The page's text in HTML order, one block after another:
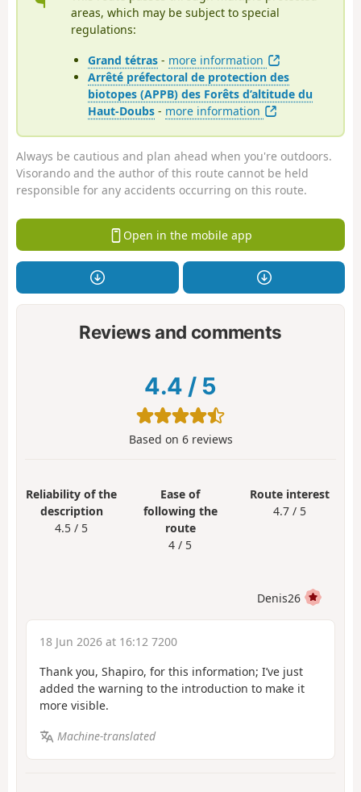
areas, which may be subject to special
regulations:
Grand tétras - more information
Arrêté préfectoral de protection des
biotopes (APPB) des Forêts d’altitude du
Haut-Doubs - more information
Always be cautious and plan ahead when you're outdoors.
Visorando and the author of this route cannot be held
responsible for any accidents occurring on this route.
Open in the mobile app
Reviews and comments
4.4 / 5
Based on 6reviews
Reliability of the
description
4.5 / 5
Ease of
following the
route
4 / 5
Route interest
4.7 / 5
Denis26
18 Jun 2026 at 16:12 7200
Thank you, Shapiro, for this information; I’ve just
added the warning to the introduction to make it
more visible.
Machine-translated